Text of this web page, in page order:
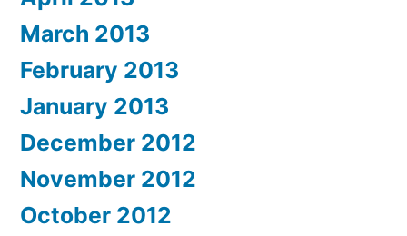
March 2013
February 2013
January 2013
December 2012
November 2012
October 2012